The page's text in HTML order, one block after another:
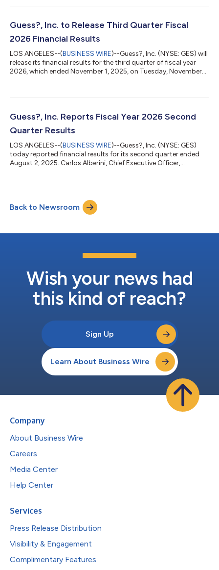
in constant currency, driven by a strong performance of our
Retail business, despite continued softness, we were
Guess?, Inc. to Release Third Quarter Fiscal
2026 Financial Results
LOS ANGELES--(BUSINESS WIRE)--Guess?, Inc. (NYSE: GES) will
release its financial results for the third quarter of fiscal year
2026, which ended November 1, 2025, on Tuesday, November
pending take-private transaction, Guess? will not host a
Inc. designs, markets, distributes and licenses a lifestyle
Guess?, Inc. Reports Fiscal Year 2026 Second
Quarter Results
LOS ANGELES--(BUSINESS WIRE)--Guess?, Inc. (NYSE: GES)
today reported financial results for its second quarter ended
August 2, 2025. Carlos Alberini, Chief Executive Officer,
driven by stronger than expected comparable store sales in our
European business and in our Americas Retail segment, which
showed continued improvement in same...
Back to Newsroom
Wish your news had
this kind of reach?
Sign Up
Learn About Business Wire
Company
About Business Wire
Careers
Media Center
Help Center
Services
Press Release Distribution
Visibility & Engagement
Complimentary Features